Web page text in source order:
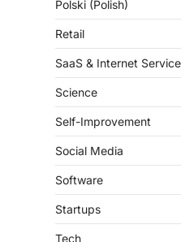
Retail
SaaS & Internet Services
Science
Self-Improvement
Social Media
Software
Startups
Tech